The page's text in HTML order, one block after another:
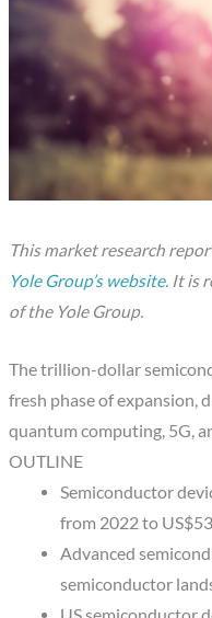
This market research
Yole Group’s website. It is
of the Yole Group.
The trillion-dollar
fresh phase of expansion,
quantum computing, 5G,
OUTLINE
Semiconductor
from 2022 to
Advanced
semiconductor